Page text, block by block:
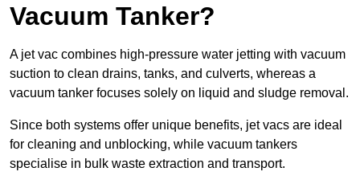
Vacuum Tanker?
A jet vac combines high-pressure water jetting with vacuum
suction to clean drains, tanks, and culverts, whereas a
vacuum tanker focuses solely on liquid and sludge removal.
Since both systems offer unique benefits, jet vacs are ideal
for cleaning and unblocking, while vacuum tankers
specialise in bulk waste extraction and transport.